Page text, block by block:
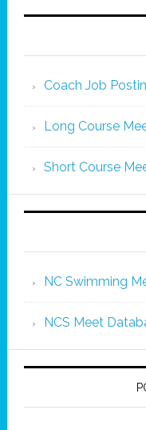
Coach Job
Long Course
Short Course
NC Swimming
NCS Meet